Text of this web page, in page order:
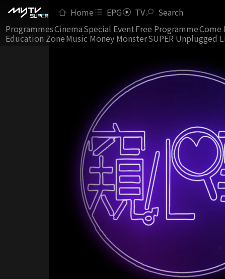
Home EPG TV Search
ProgrammesCinemaSpecial EventFree ProgrammeCome
Education ZoneMusic Money MonsterSUPER Unplugged